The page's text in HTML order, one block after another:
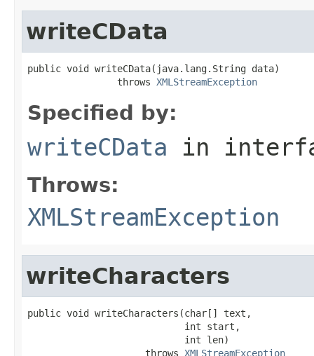
writeCData
public void writeCData(java.lang.String data)
                throws
XMLStreamException
Specified by:
writeCData in
Throws:
XMLStreamException
writeCharacters
public void writeCharacters(char[] text,
                            int start,
                            int len)
                     throws
XMLStreamException